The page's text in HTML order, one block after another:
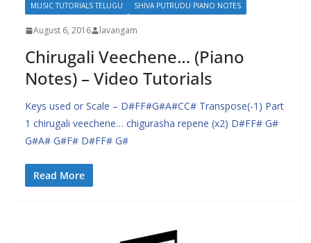
MUSIC TUTORIALS TELUGU
SHIVA PUTRUDU PIANO NOTES
August 6, 2016 lavangam
Chirugali Veechene… (Piano
Notes) – Video Tutorials
Keys used or Scale – D#FF#G#A#CC# Transpose(-1) Part
1 chirugali veechene… chigurasha repene (x2) D#FF# G#
G#A# G#F# D#FF# G#
Read More